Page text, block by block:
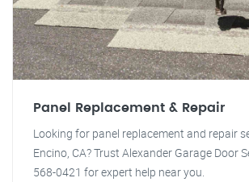
Panel Replacement & Repair
Looking for panel replacement and repair
Encino, CA? Trust Alexander Garage Door
568-0421 for expert help near you.